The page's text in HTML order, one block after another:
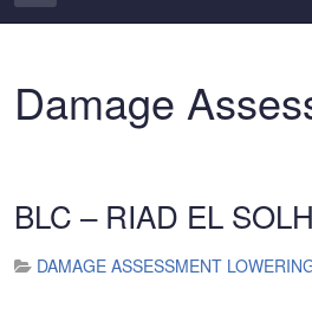
Damage
BLC – RIAD EL
DAMAGE ASSESSMENT